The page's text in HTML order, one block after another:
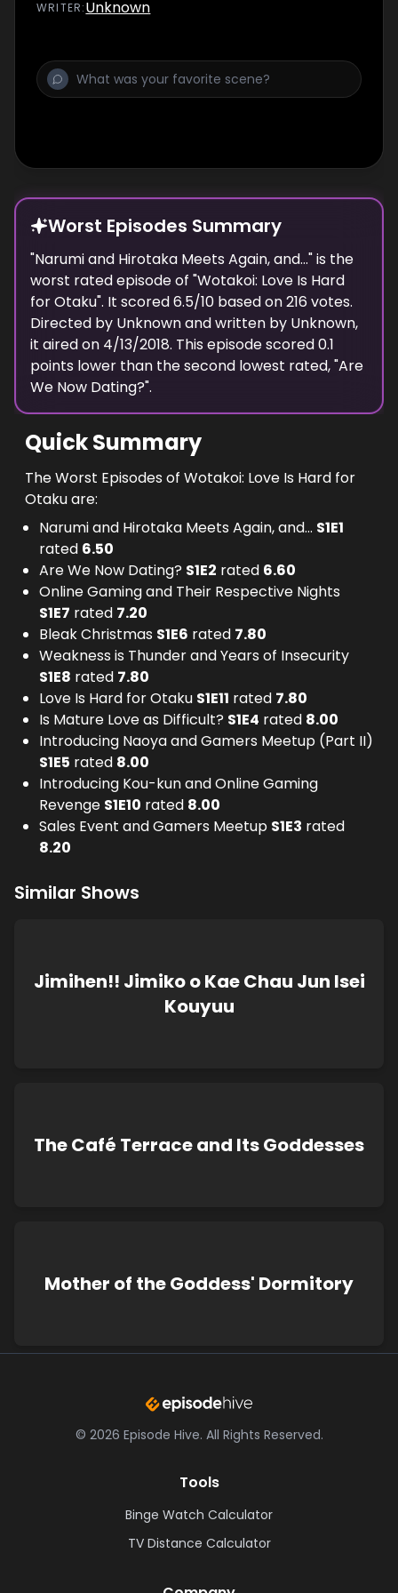
WRITER:Unknown
Worst Episodes Summary
"Narumi and Hirotaka Meets Again, and..." is the
worst rated episode of "Wotakoi: Love Is Hard
for Otaku". It scored6.5/10 based on216 votes.
Directed by Unknownand written by Unknown,
it aired on 4/13/2018. This episode scored0.1
points lower than thesecond lowest rated, "Are
We Now Dating?".
Quick Summary
The Worst Episodes of Wotakoi: Love Is Hard for
Otaku are:
Narumi and Hirotaka Meets Again, and... S1E1
rated 6.50
Are We Now Dating? S1E2 rated 6.60
Online Gaming and Their Respective Nights
S1E7 rated 7.20
Bleak Christmas S1E6 rated 7.80
Weakness is Thunder and Years of Insecurity
S1E8 rated 7.80
Love Is Hard for Otaku S1E11 rated 7.80
Is Mature Love as Difficult? S1E4 rated 8.00
Introducing Naoya and Gamers Meetup (Part II)
S1E5 rated 8.00
Introducing Kou-kun and Online Gaming
Revenge S1E10 rated 8.00
Sales Event and Gamers Meetup S1E3 rated
8.20
Similar Shows
Jimihen!! Jimiko o Kae Chau Jun Isei
Kouyuu
The Café Terrace and Its Goddesses
Mother of the Goddess' Dormitory
© 2026 Episode Hive. All Rights Reserved.
Tools
Binge Watch Calculator
TV Distance Calculator